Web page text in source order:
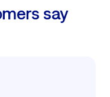
say